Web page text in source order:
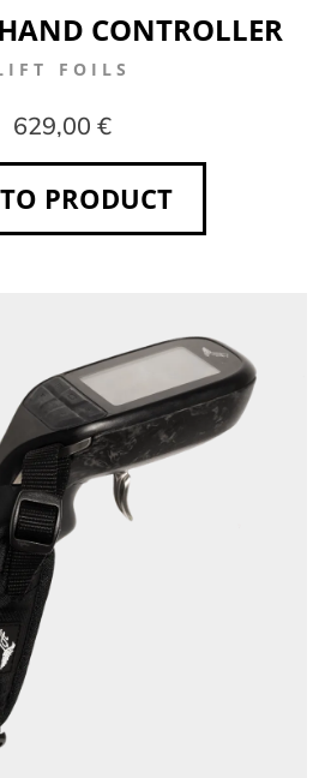
CONTROLLER
FOILS
629,00 €
PRODUCT